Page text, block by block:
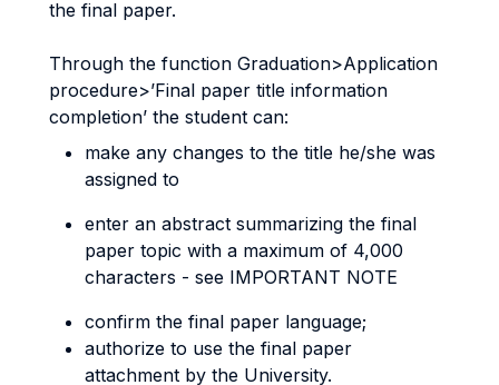
the final paper.
Through the function Graduation>Application
procedure>’Final paper title information
completion’ the student can:
make any changes to the title he/she was
assigned to
enter an abstract summarizing the final
paper topic with a maximum of 4,000
characters - see IMPORTANT NOTE
confirm the final paper language;
authorize to use the final paper
attachment by the University.